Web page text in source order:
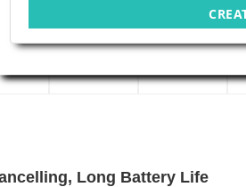
Long Battery Life